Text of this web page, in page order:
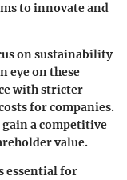
to innovate and
on sustainability
eye on these
with stricter
for companies.
a competitive
value.
essential for